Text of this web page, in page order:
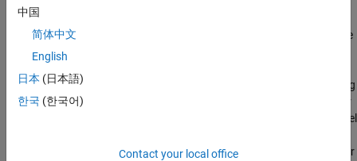
Create the backward function — Specify the derivatives of the
loss with respect to the input data (backward propagation).
When you define the functions, you can use Using
dlarrayobjects makes working with high dimensional data easier
by allowing you to label the dimensions. For example, you can label
dimensions using the"S", "T","C", and"B"
labels, respectively. For
中国
简体中文
English
日本 (日本語)
한국 (한국어)
Contact your local office